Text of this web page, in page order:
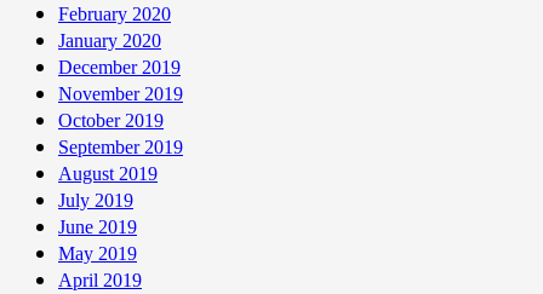
February 2020
January 2020
December 2019
November 2019
October 2019
September 2019
August 2019
July 2019
June 2019
May 2019
April 2019